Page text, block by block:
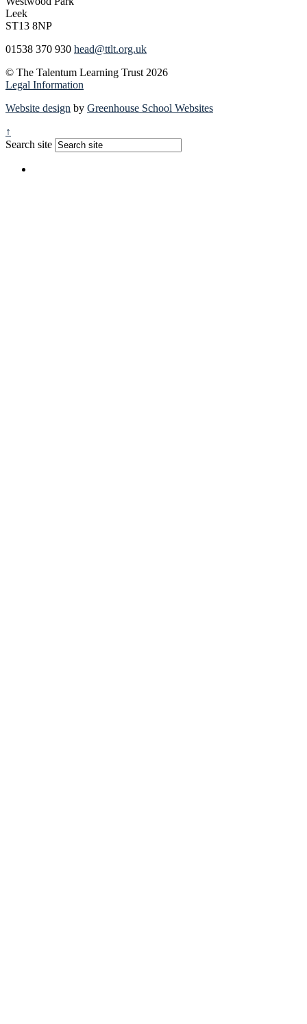
Leek
ST13 8NP
01538 370 930 head@ttlt.org.uk
© The Talentum Learning Trust 2026
Legal Information
Website design by Greenhouse School Websites
↑
Search site